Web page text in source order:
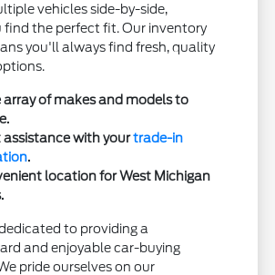
vehicles side-by-side,
find the perfect fit. Our inventory
you'll always find fresh, quality
array of makes and models to
assistance with yourtrade-in
.
location for West Michigan
to providing a
and enjoyable car-buying
pride ourselves on our